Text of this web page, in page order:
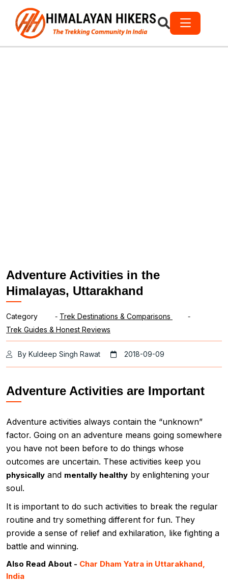
Adventure Activities in the
Himalayas, Uttarakhand
Category - Trek Destinations & Comparisons
-
Trek Guides & Honest Reviews
By Kuldeep Singh Rawat 2018-09-09
Adventure Activities are Important
Adventure activities always contain the “unknown”
factor. Going on an adventure means going somewhere
you have not been before to do things whose
outcomes are uncertain. These activities keep you
physically and mentally healthy by enlightening your
soul.
It is important to do such activities to break the regular
routine and try something different for fun. They
provide a sense of relief and exhilaration, like fighting a
battle and winning.
Also Read About - Char Dham Yatra in Uttarakhand,
India